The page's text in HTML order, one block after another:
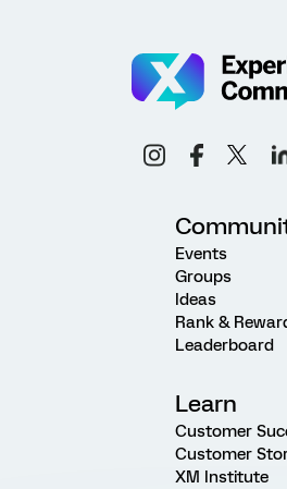
Events
Groups
Ideas
Rank &
Leaderboard
Learn
Customer
Customer
XM Institute